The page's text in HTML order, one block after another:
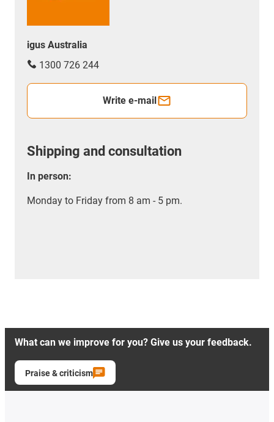
igus Australia
1300 726 244
Write e-mail
Shipping and consultation
In person:
Monday to Friday from 8 am - 5 pm.
What can we improve for you? Give us your feedback.
Praise & criticism